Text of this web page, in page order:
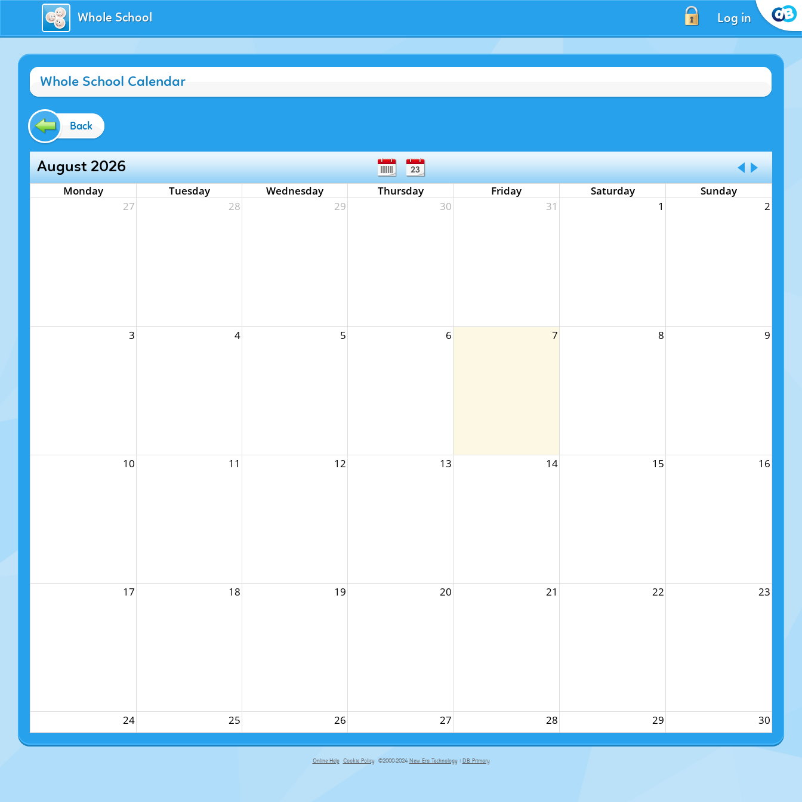
Whole School Log in
Whole School Calendar
Back
August 2026
Monday Tuesday Wednesday Thursday Friday Saturday
Sunday
27
28 29 30 31 1 2
3 4 5 6 7 8 9
10 11 12 13 14 15 16
17 18 19 20 21 22 23
24 25 26 27 28 29 30
Online Help Cookie Policy ©2000-2024 New Era Technology | DB Primary